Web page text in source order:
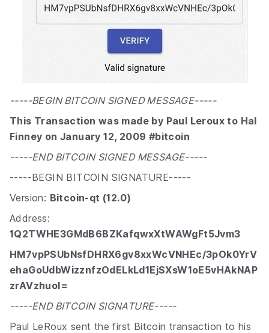
-----BEGIN BITCOIN SIGNED MESSAGE-----
This Transaction was made by Paul Leroux to Hal
Finney on January 12, 2009 #bitcoin
-----END BITCOIN SIGNED MESSAGE-----
-----BEGIN BITCOIN SIGNATURE-----
Version: Bitcoin-qt (12.0)
Address:
1Q2TWHE3GMdB6BZKafqwxXtWAWgFt5Jvm3
HM7vpPSUbNsfDHRX6gv8xxWcVNHEc/3pOk0YrV
ehaGoUdbWizznfzOdELkLd1EjSXsW1oE5vHAkNAP
zrAVzhuoI=
-----END BITCOIN SIGNATURE-----
Paul LeRoux sent the first Bitcoin transaction to his